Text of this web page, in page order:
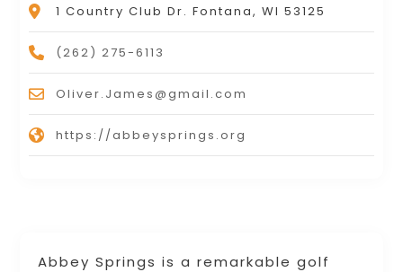
Abbey Springs is a remarkable golf
1 Country Club Dr. Fontana, WI 53125
(262) 275-6113
Oliver.James@gmail.com
https://abbeysprings.org